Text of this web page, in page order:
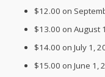
$12.00 on
$13.00 on August
$14.00 on July 1,
$15.00 on June 1,